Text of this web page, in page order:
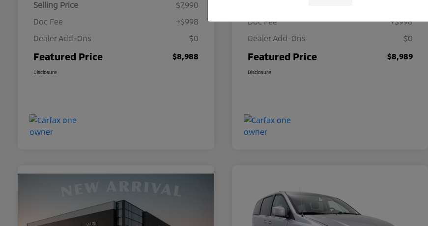
Selling Price
$7,990
Doc Fee
+$998
Dealer Add-Ons
$0
Featured Price $8,988
Disclosure
Doc Fee
+$998
Dealer Add-Ons
$0
Featured Price $8,989
Disclosure